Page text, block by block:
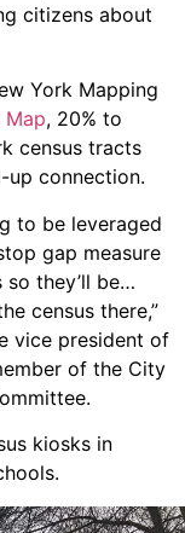
citizens about
York Mapping
, 20% to
census tracts
up connection.
to be leveraged
gap measure
they’ll be…
census there,”
vice president of
of the City
kiosks in